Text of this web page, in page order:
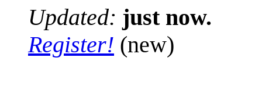
Updated: just now.
Register! (new)